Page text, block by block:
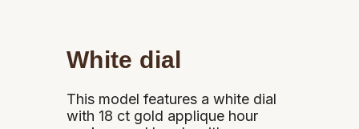
White dial
This model features a white dial
with 18 ct gold applique hour